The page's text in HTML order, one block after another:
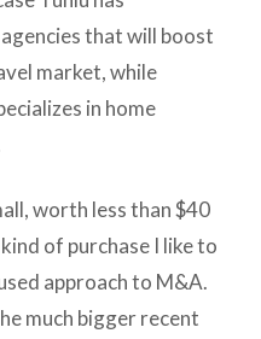
that will boost
market, while
in home
worth less than $40
of purchase I like to
approach to M&A.
much bigger recent